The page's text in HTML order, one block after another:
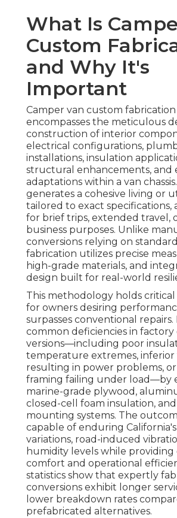
What Is
Custom
and Why It's
Important
Camper van custom fabrication
encompasses the meticulous
construction of interior
electrical configurations,
installations, insulation
structural enhancements, and
adaptations within a van
generates a cohesive living or
tailored to exact specifications,
for brief trips, extended travel,
business purposes. Unlike
conversions relying on
fabrication utilizes precise
high-grade materials, and
design built for real-world
This methodology holds
for owners desiring
surpasses conventional repairs.
common deficiencies in factory
versions—including poor
temperature extremes, inferior
resulting in power problems,
framing failing under load—by
marine-grade plywood,
closed-cell foam insulation,
mounting systems. The
capable of enduring
variations, road-induced
humidity levels while providing
comfort and operational
statistics show that expertly
conversions exhibit longer
lower breakdown rates
prefabricated alternatives.